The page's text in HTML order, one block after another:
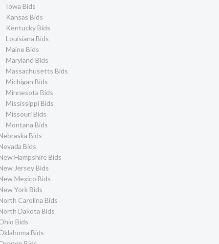
Iowa Bids
Kansas Bids
Kentucky Bids
Louisiana Bids
Maine Bids
Maryland Bids
Massachusetts Bids
Michigan Bids
Minnesota Bids
Mississippi Bids
Missouri Bids
Montana Bids
Bids
Bids
Hampshire Bids
Jersey Bids
Mexico Bids
York Bids
Carolina Bids
Dakota Bids
Bids
Bids